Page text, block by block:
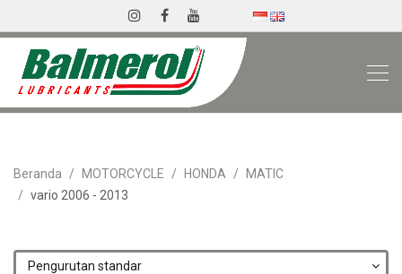
Beranda MOTORCYCLE HONDA
MATIC
vario 2006 - 2013